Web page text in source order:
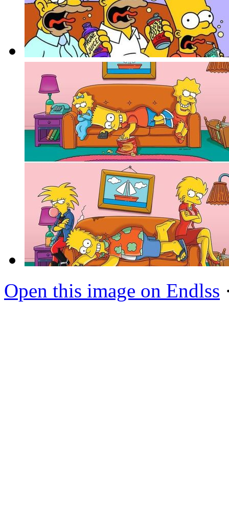
Open this image on Endlss